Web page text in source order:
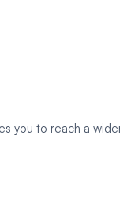
you to reach a